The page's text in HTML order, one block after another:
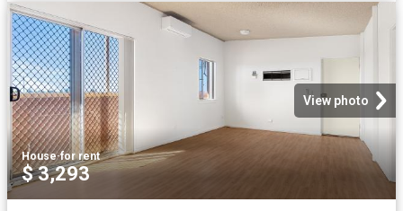
View photo
House·for rent
$ 3,293